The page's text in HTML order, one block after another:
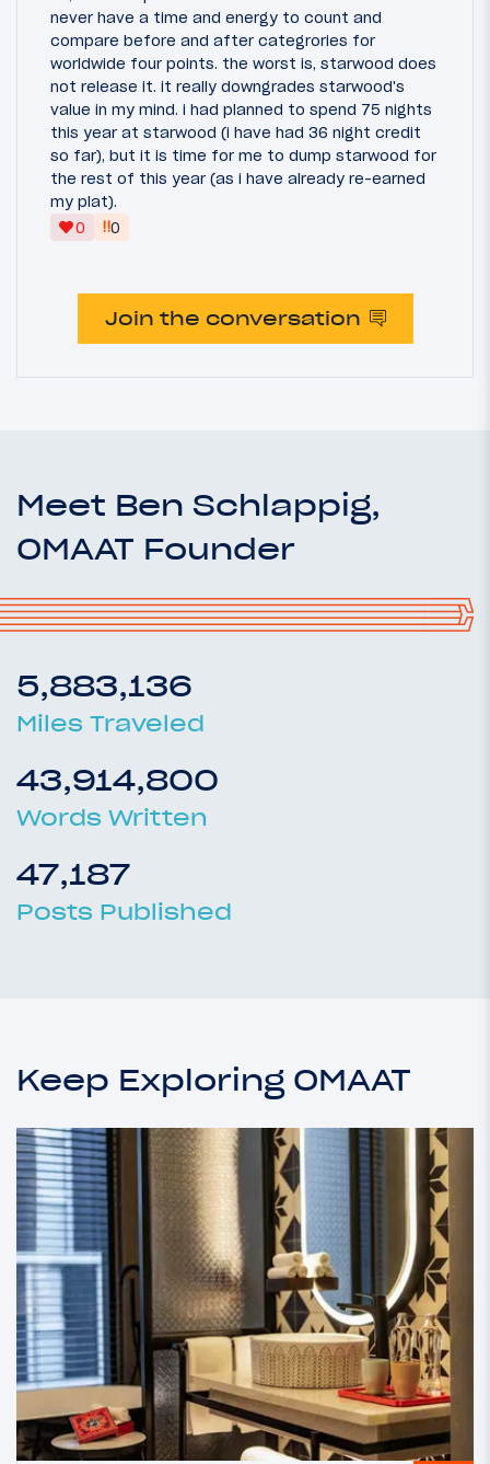
never have a time and energy to count and
compare before and after categrories for
worldwide four points. the worst is, starwood does
not release it. it really downgrades starwood's
value in my mind. i had planned to spend 75 nights
this year at starwood (i have had 36 night credit
so far), but it is time for me to dump starwood for
the rest of this year (as i have already re-earned
my plat).
0
‼0
Join the conversation
Meet Ben Schlappig,
OMAAT Founder
5,883,136
Miles Traveled
43,914,800
Words Written
47,187
Posts Published
Keep Exploring OMAAT